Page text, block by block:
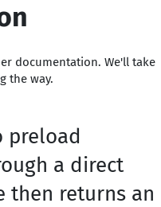
documentation. We'll take
the way.
preload
a direct
then returns an